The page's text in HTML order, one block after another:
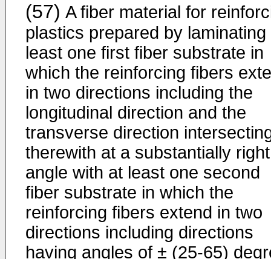
(57) A fiber material for
plastics prepared by laminating
least one first fiber substrate in
which the reinforcing fibers
in two directions including the
longitudinal direction and the
transverse direction
therewith at a substantially right
angle with at least one second
fiber substrate in which the
reinforcing fibers extend in two
directions including directions
having angles of ± (25-65)